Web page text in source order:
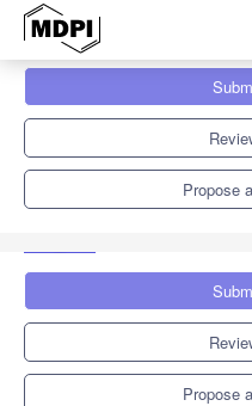
Special
Bioinformatics Research in
Propose
Propose